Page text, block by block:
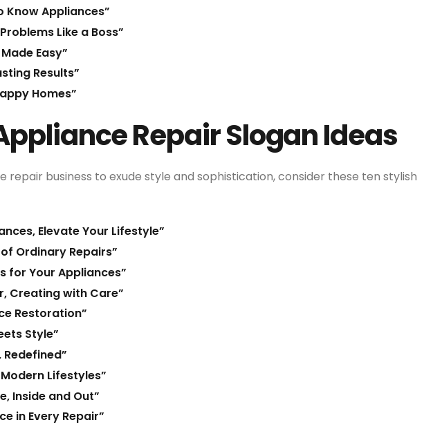
Know Appliances”
Like a Boss”
Easy”
Results”
Homes”
Repair Slogan Ideas
repair business to exude style and sophistication, consider these ten stylish
Elevate Your Lifestyle”
Ordinary Repairs”
for Your Appliances”
Creating with Care”
Restoration”
Style”
Lifestyles”
Inside and Out”
in Every Repair”